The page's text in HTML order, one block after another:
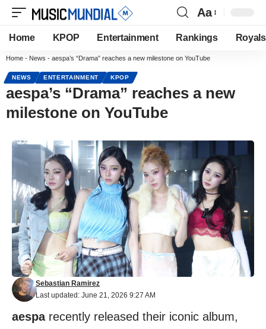
Aa
Home KPOP Entertainment Rankings Royals
Home - News - aespa’s “Drama” reaches a new milestone on YouTube
NEWS ENTERTAINMENT KPOP
aespa’s “Drama” reaches a new
milestone on YouTube
Last updated: June 21, 2026 9:27 AM
Sebastian Ramirez
aesparecently released their iconic album,